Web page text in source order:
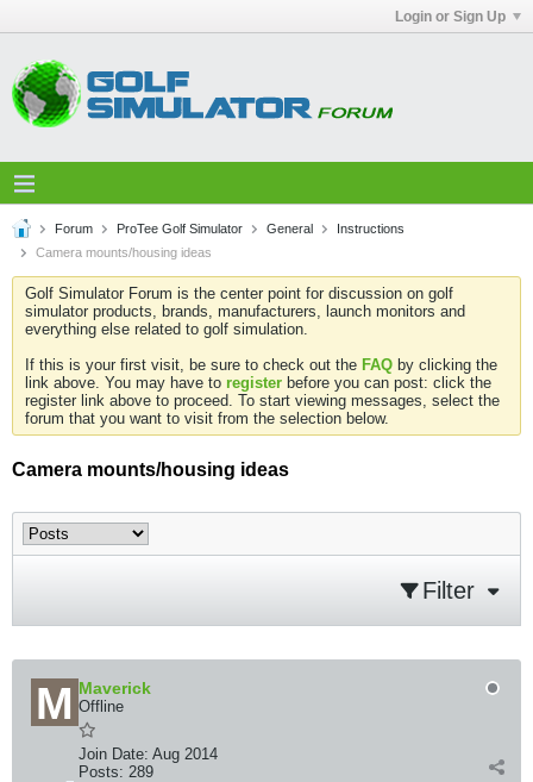
Login or Sign Up
Forum ProTee Golf Simulator General
Instructions
Camera mounts/housing ideas
Golf Simulator Forum is the center point for discussion on golf
simulator products, brands, manufacturers, launch monitors and
everything else related to golf simulation.
If this is your first visit, be sure to check out the FAQ by clicking the
link above. You may have to register before you can post: click the
register link above to proceed. To start viewing messages, select the
forum that you want to visit from the selection below.
Camera mounts/housing ideas
Filter
Maverick
Offline
Join Date: Aug 2014
Posts: 289